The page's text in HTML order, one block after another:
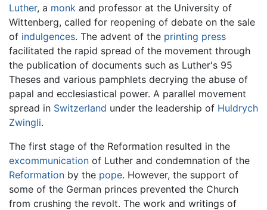
Luther, a monk and professor at the University of
Wittenberg, called for reopening of debate on the sale
of indulgences. The advent of the printing press
facilitated the rapid spread of the movement through
the publication of documents such as Luther's 95
Theses and various pamphlets decrying the abuse of
papal and ecclesiastical power. A parallel movement
spread in Switzerland under the leadership of Huldrych
Zwingli.
The first stage of the Reformation resulted in the
excommunication of Luther and condemnation of the
Reformation by the pope. However, the support of
some of the German princes prevented the Church
from crushing the revolt. The work and writings of